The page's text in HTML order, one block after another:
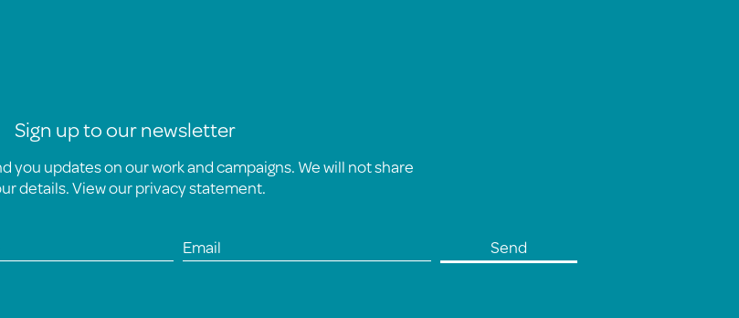
Sign up to our newsletter
you updates on our work and campaigns. We will not share
details. View ourprivacy statement.